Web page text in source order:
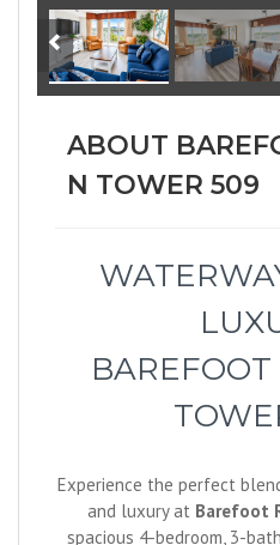
ABOUT
N TOWER 509
BAREFOOT
Experience the perfect
and luxury at Barefoot
spacious 4-bedroom, 3-